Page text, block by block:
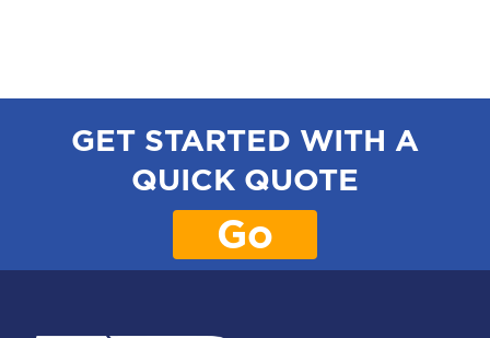
GET STARTED WITH A
QUICK QUOTE
Go